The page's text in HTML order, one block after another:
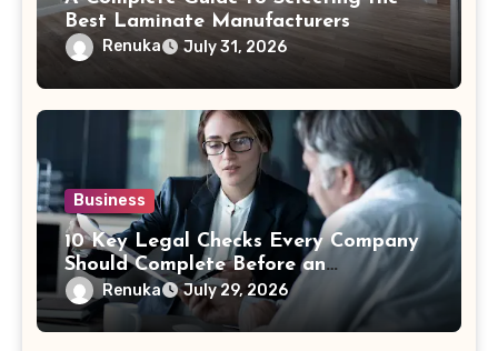
Best Laminate Manufacturers
Renuka July 31, 2026
Business
10 Key Legal Checks Every Company
Should Complete Before an
Acquisition
Renuka July 29, 2026